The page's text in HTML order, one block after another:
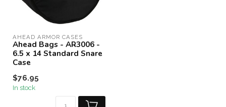
AHEAD ARMOR CASES
Ahead Bags - AR3006 -
6.5 x 14 Standard Snare
Case
$76.95
In stock